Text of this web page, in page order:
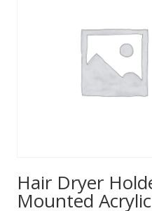
Hair Dryer
Mounted